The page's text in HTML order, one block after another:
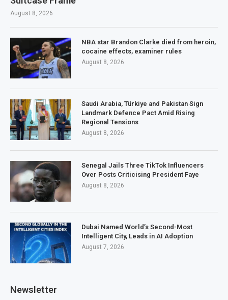
August 8, 2026
NBA star Brandon Clarke died from heroin,
cocaine effects, examiner rules
August 8, 2026
Saudi Arabia, Türkiye and Pakistan Sign
Landmark Defence Pact Amid Rising
Regional Tensions
August 8, 2026
Senegal Jails Three TikTok Influencers
Over Posts Criticising President Faye
August 8, 2026
Dubai Named World’s Second-Most
Intelligent City, Leads in AI Adoption
August 7, 2026
Newsletter